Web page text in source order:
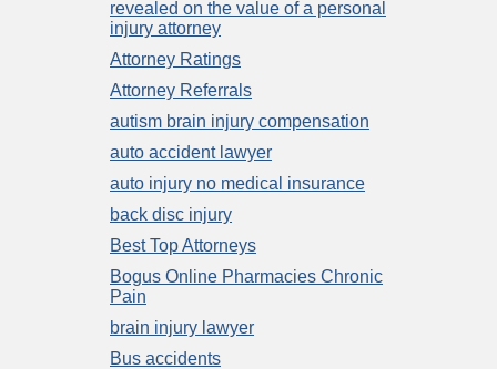
revealed on the value of a personal
injury attorney
Attorney Ratings
Attorney Referrals
autism brain injury compensation
auto accident lawyer
auto injury no medical insurance
back disc injury
Best Top Attorneys
Bogus Online Pharmacies Chronic
Pain
brain injury lawyer
Bus accidents